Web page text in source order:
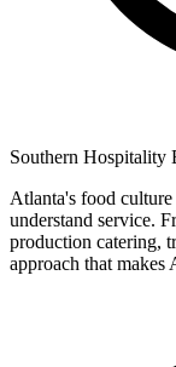
Southern Hospitality
Atlanta's food
understand service.
production catering,
approach that makes